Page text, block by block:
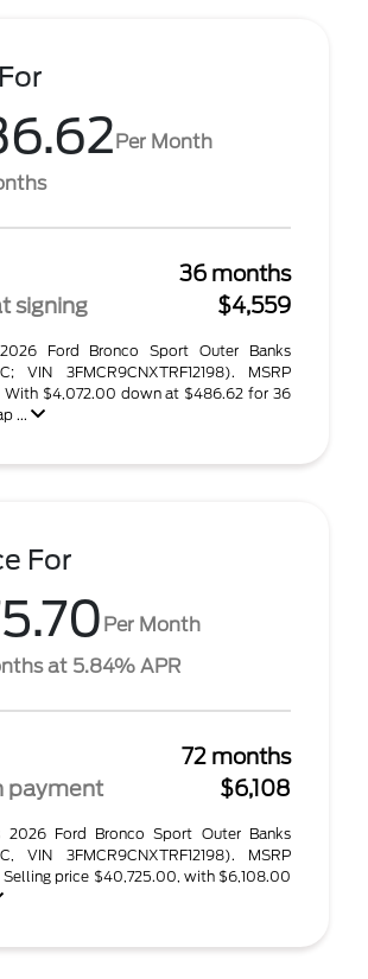
Per Month
36 months
signing
$4,559
Ford Bronco Sport Outer Banks
VIN 3FMCR9CNXTRF12198). MSRP
With $4,072.00 down at $486.62 for 36
...
For
Per Month
at 5.84% APR
72 months
payment
$6,108
2026 Ford Bronco Sport Outer Banks
VIN 3FMCR9CNXTRF12198). MSRP
price $40,725.00, with $6,108.00